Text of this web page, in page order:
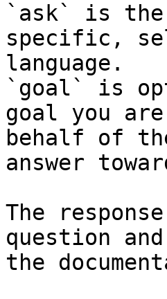
`ask` is the
specific,
language.
`goal` is
goal you
behalf of
answer
The
question
the